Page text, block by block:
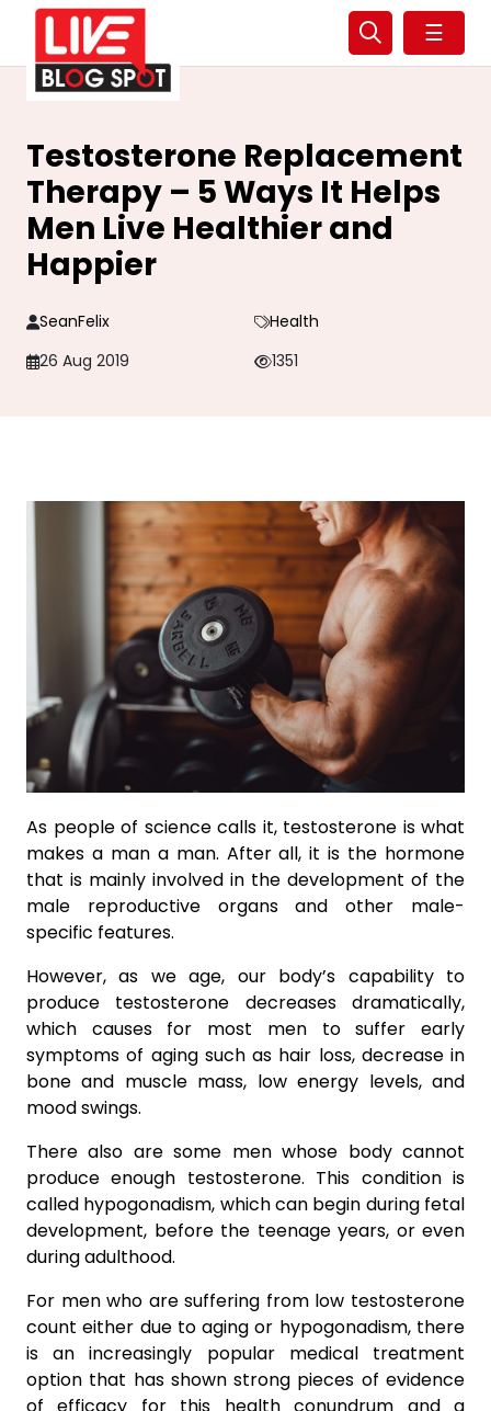
☰
Testosterone Replacement
Therapy – 5 Ways It Helps
Men Live Healthier and
Happier
SeanFelix
Health
26 Aug 2019
1351
As people of science calls it, testosterone is what
makes a man a man. After all, it is the hormone
that is mainly involved in the development of the
male reproductive organs and other male-
specific features.
However, as we age, our body’s capability to
produce testosterone decreases dramatically,
which causes for most men to suffer early
symptoms of aging such as hair loss, decrease in
bone and muscle mass, low energy levels, and
mood swings.
There also are some men whose body cannot
produce enough testosterone. This condition is
called hypogonadism, which can begin during fetal
development, before the teenage years, or even
during adulthood.
For men who are suffering from low testosterone
count either due to aging or hypogonadism, there
is an increasingly popular medical treatment
option that has shown strong pieces of evidence